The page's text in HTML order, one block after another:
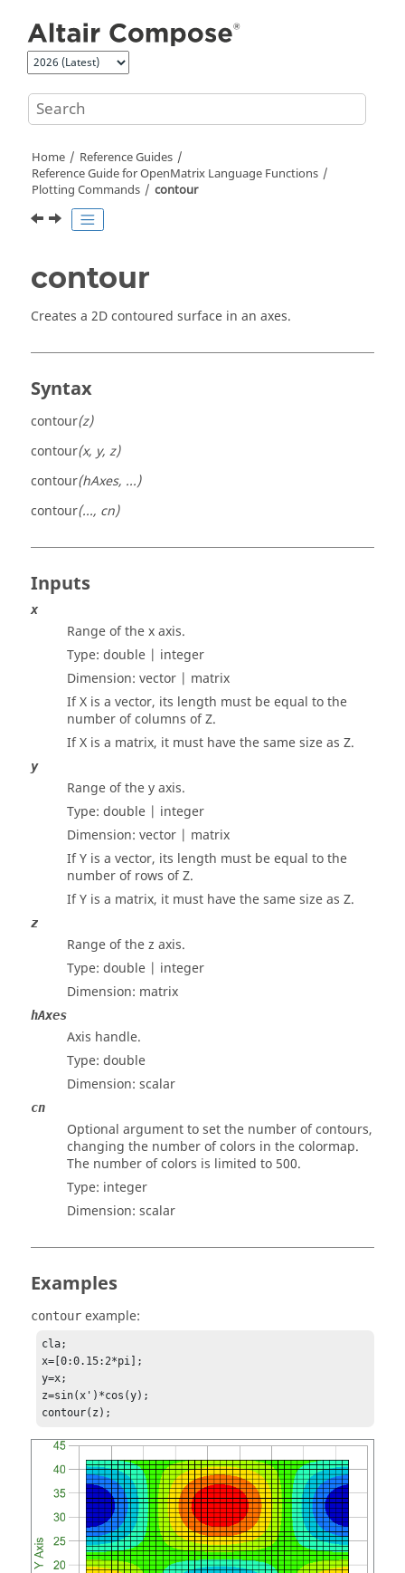
Home
Reference Guides
Reference Guide forOpenMatrix Language Functions
Plotting Commands
contour
contour
Creates a 2D contoured surface in an axes.
Syntax
contour(z)
contour(x, y, z)
contour(hAxes, ...)
contour(..., cn)
Inputs
x
Range of the x axis.
Type: double | integer
Dimension: vector | matrix
If X is a vector, its length must be equal to the
number of columns of Z.
If X is a matrix, it must have the same size as Z.
y
Range of the y axis.
Type: double | integer
Dimension: vector | matrix
If Y is a vector, its length must be equal to the
number of rows of Z.
If Y is a matrix, it must have the same size as Z.
z
Range of the z axis.
Type: double | integer
Dimension: matrix
hAxes
Axis handle.
Type: double
Dimension: scalar
cn
Optional argument to set the number of contours,
changing the number of colors in the colormap.
The number of colors is limited to 500.
Type: integer
Dimension: scalar
Examples
contour example:
cla;
x=[0:0.15:2*pi];
y=x;
z=sin(x')*cos(y);
contour(z);